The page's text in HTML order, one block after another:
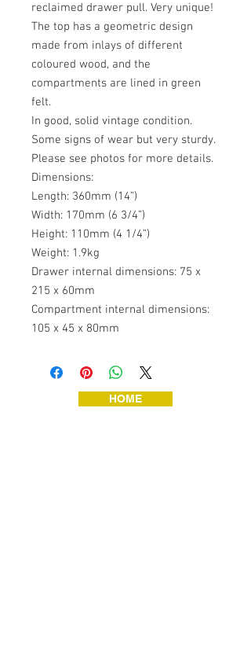
reclaimed drawer pull. Very unique!
The top has a geometric design
made from inlays of different
coloured wood, and the
compartments are lined in green
felt.
In good, solid vintage condition.
Some signs of wear but very sturdy.
Please see photos for more details.
Dimensions:
Length: 360mm (14”)
Width: 170mm (6 3/4”)
Height: 110mm (4 1/4”)
Weight: 1.9kg
Drawer internal dimensions: 75 x
215 x 60mm
Compartment internal dimensions:
105 x 45 x 80mm
HOME